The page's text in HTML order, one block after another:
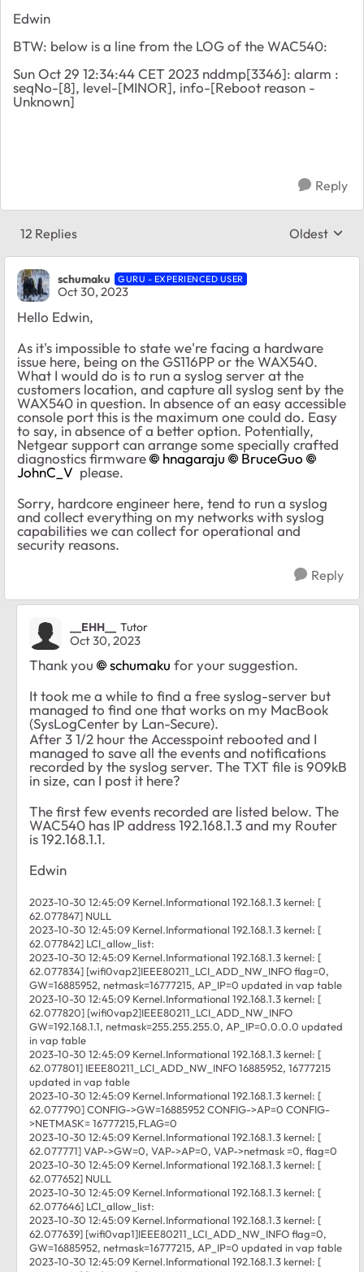
Edwin
BTW: below is a line from the LOG of the WAC540:
Sun Oct 29 12:34:44 CET 2023 nddmp[3346]: alarm :
seqNo-[8], level-[MINOR], info-[Reboot reason -
Unknown]
Reply
12 Replies Replies
Oldest
schumaku GURU - EXPERIENCED USER
Oct 30, 2023
Hello Edwin,
As it's impossible to state we're facing a hardware
issue here, being on the GS116PP or the WAX540.
What I would do is to run a syslog server at the
customers location, and capture all syslog sent by the
WAX540 in question. In absence of an easy accessible
console port this is the maximum one could do. Easy
to say, in absence of a better option. Potentially,
Netgear support can arrange some specially crafted
diagnostics firmware
hnagaraju
BruceGuo
JohnC_V please.
Sorry, hardcore engineer here, tend to run a syslog
and collect everything on my networks with syslog
capabilities we can collect for operational and
security reasons.
Reply
__EHH__ Tutor
Oct 30, 2023
Thank you schumaku for your suggestion.
It took me a while to find a free syslog-server but
managed to find one that works on my MacBook
(SysLogCenter by Lan-Secure).
After 3 1/2 hour the Accesspoint rebooted and I
managed to save all the events and notifications
recorded by the syslog server. The TXT file is 909kB
in size, can I post it here?
The first few events recorded are listed below. The
WAC540 has IP address 192.168.1.3 and my Router
is 192.168.1.1.
Edwin
2023-10-30 12:45:09 Kernel.Informational 192.168.1.3 kernel: [
62.077847] NULL
2023-10-30 12:45:09 Kernel.Informational 192.168.1.3 kernel: [
62.077842] LCI_allow_list:
2023-10-30 12:45:09 Kernel.Informational 192.168.1.3 kernel: [
62.077834] [wifi0vap2]IEEE80211_LCI_ADD_NW_INFO flag=0,
GW=16885952, netmask=16777215, AP_IP=0 updated in vap table
2023-10-30 12:45:09 Kernel.Informational 192.168.1.3 kernel: [
62.077820] [wifi0vap2]IEEE80211_LCI_ADD_NW_INFO
GW=192.168.1.1, netmask=255.255.255.0, AP_IP=0.0.0.0 updated
in vap table
2023-10-30 12:45:09 Kernel.Informational 192.168.1.3 kernel: [
62.077801] IEEE80211_LCI_ADD_NW_INFO 16885952, 16777215
updated in vap table
2023-10-30 12:45:09 Kernel.Informational 192.168.1.3 kernel: [
62.077790] CONFIG->GW=16885952 CONFIG->AP=0 CONFIG-
>NETMASK= 16777215,FLAG=0
2023-10-30 12:45:09 Kernel.Informational 192.168.1.3 kernel: [
62.077771] VAP->GW=0, VAP->AP=0, VAP->netmask =0, flag=0
2023-10-30 12:45:09 Kernel.Informational 192.168.1.3 kernel: [
62.077652] NULL
2023-10-30 12:45:09 Kernel.Informational 192.168.1.3 kernel: [
62.077646] LCI_allow_list:
2023-10-30 12:45:09 Kernel.Informational 192.168.1.3 kernel: [
62.077639] [wifi0vap1]IEEE80211_LCI_ADD_NW_INFO flag=0,
GW=16885952, netmask=16777215, AP_IP=0 updated in vap table
2023-10-30 12:45:09 Kernel.Informational 192.168.1.3 kernel: [